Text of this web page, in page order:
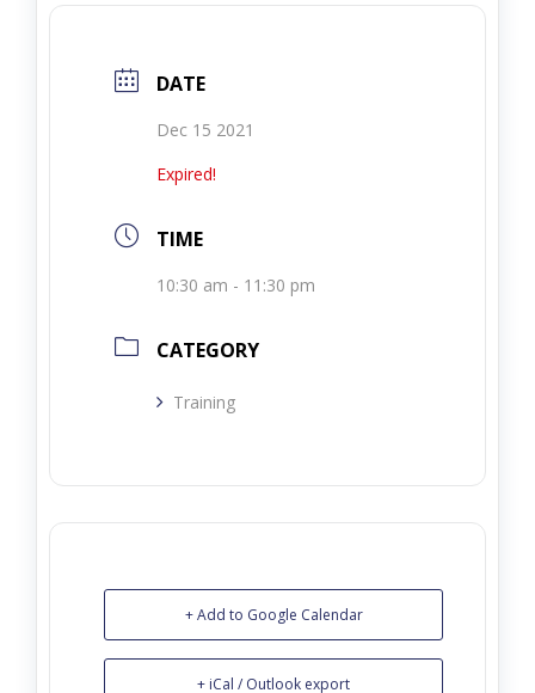
DATE
Dec 15 2021
Expired!
TIME
10:30 am - 11:30 pm
CATEGORY
Training
+ Add to Google Calendar
+ iCal / Outlook export